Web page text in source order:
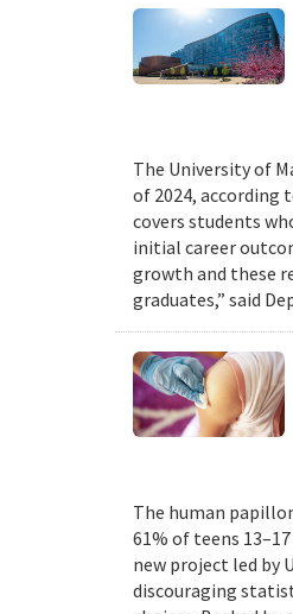
The University of
of 2024, according
covers students
initial career
growth and these
graduates,” said
The human
61% of teens
new project led by
discouraging